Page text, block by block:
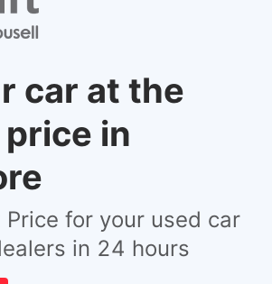
car at the
in
for your used car
in 24 hours